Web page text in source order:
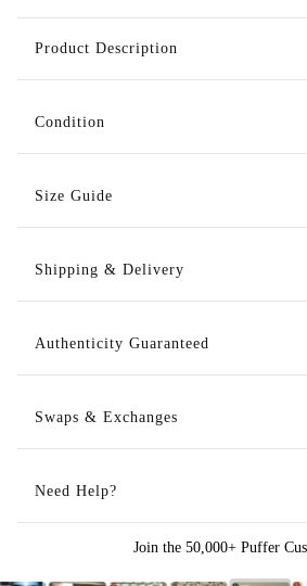
Product Description
Condition
Size Guide
Shipping & Delivery
Authenticity Guaranteed
Swaps & Exchanges
Need Help?
Join the 50,000+ Puffer